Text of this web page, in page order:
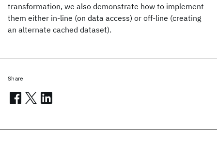
transformation, we also demonstrate how to implement
them either in-line (on data access) or off-line (creating
an alternate cached dataset).
Share